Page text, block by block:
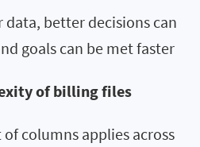
better decisions can
goals can be met faster
of billing files
of columns applies across